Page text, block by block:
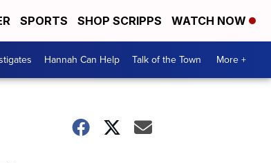
SPORTS SHOP SCRIPPS WATCH NOW
Hannah Can Help Talk of the Town More +